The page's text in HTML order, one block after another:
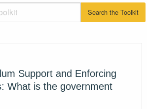
Support and Enforcing
What is the government